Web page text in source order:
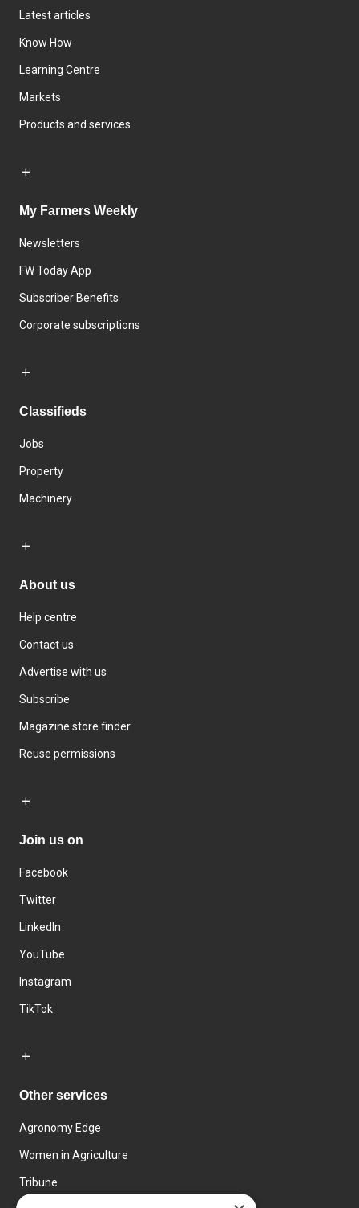
Latest articles
Know How
Learning Centre
Markets
Products and services
My Farmers Weekly
Newsletters
FW Today App
Subscriber Benefits
Corporate subscriptions
Classifieds
Jobs
Property
Machinery
About us
Help centre
Contact us
Advertise with us
Subscribe
Magazine store finder
Reuse permissions
Join us on
Facebook
Twitter
LinkedIn
YouTube
Instagram
TikTok
Other services
Agronomy Edge
Women in Agriculture
Tribune